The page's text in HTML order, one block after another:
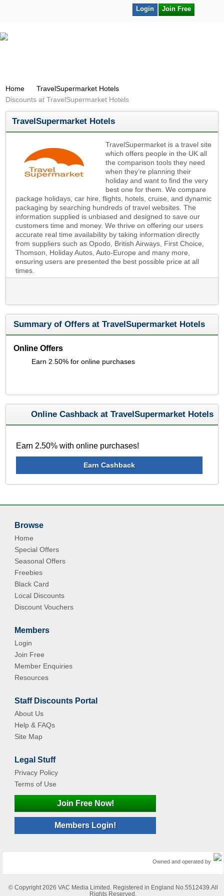
Join Free
Login
Home
TravelSupermarket Hotels
Discounts at TravelSupermarket Hotels
TravelSupermarket Hotels
TravelSupermarket is a travel site
which offers people in the UK all
the comparison tools they need
when they’re planning their
holiday and want to find the very
best one for them. We compare
package holidays, car hire, flights, hotels, cruise, and dynamic
packaging by searching hundreds of travel websites. The
information supplied is unbiased and designed to save our
customers time and money. We thrive on offering our users
accurate real time availability by taking information directly
from suppliers such as Opodo, British Airways, First Choice,
Thomson, Holiday Autos, Auto-Europe and many more,
ensuring users are presented the best possible price at all
times.
Summary of Offers at TravelSupermarket Hotels
Online Offers
Earn 2.50% for online purchases
Online Cashback at TravelSupermarket Hotels
Earn 2.50% with online purchases!
Earn Cashback
Browse
Home
Special Offers
Seasonal Offers
Freebies
Black Card
Local Discounts
Discount Vouchers
Members
Login
Join Free
Member Enquiries
Resources
Staff Discounts Portal
About Us
Help & FAQs
Site Map
Legal Stuff
Privacy Policy
Terms of Use
Join Free Now!
Members Login!
Owned and operated by
© Copyright 2026 VAC Media Limited. Registered in England No.5512439.All
Rights Reserved.